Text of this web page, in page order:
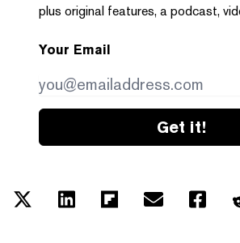
plus original features, a podcast,
Your Email
Get it!